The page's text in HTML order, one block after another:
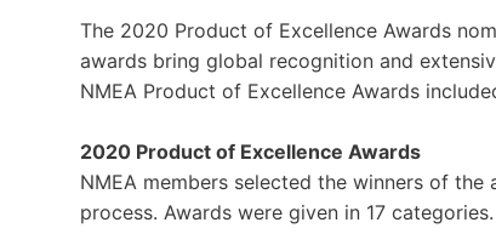
The 2020 Product of Excellence Awards
awards bring global recognition and
NMEA Product of Excellence Awards
2020 Product of Excellence Awards
NMEA members selected the winners of
process. Awards were given in 17